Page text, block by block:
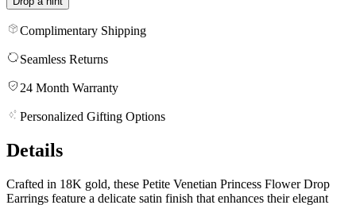
Complimentary Shipping
Seamless Returns
24 Month Warranty
Personalized Gifting Options
Details
Crafted in 18K gold, these Petite Venetian Princess Flower Drop
Earrings feature a delicate satin finish that enhances their elegant